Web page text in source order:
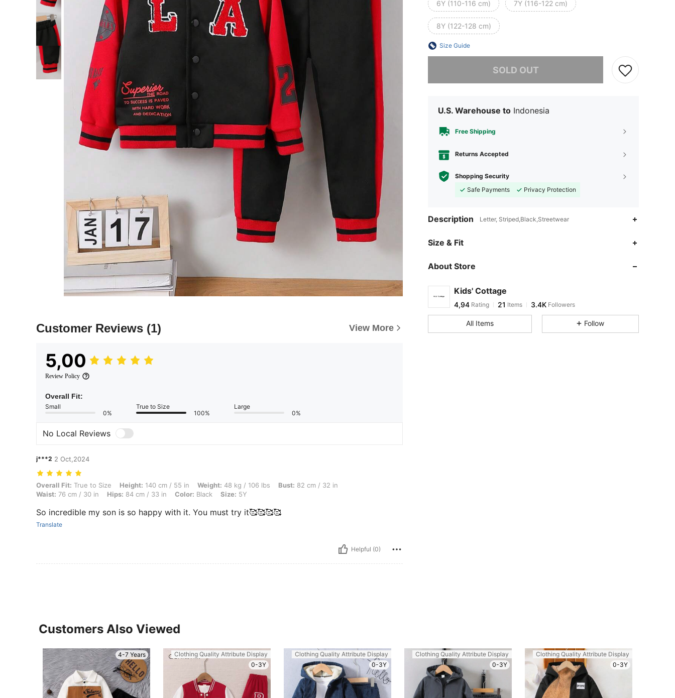
Customer Reviews (1) View More
5,00
Review Policy
Overall Fit:
Small
0%
True to Size
100%
Large
0%
No Local Reviews
j***2 2 Oct,2024
Overall Fit: True to Size, Height: 140 cm / 55 in, Weight: 48 kg / 106 lbs, Bust: 82 cm / 32 in, Waist: 76 cm / 30 in, Hips: 84 cm / 33 in, Color: Black, Size: 5Y
Overall Fit: True to Size Height: 140 cm / 55 in Weight: 48 kg / 106 lbs Bust: 82 cm / 32 in
Waist: 76 cm / 30 in Hips: 84 cm / 33 in Color: Black Size: 5Y
So incredible my son is so happy with it. You must try it🥰🥰🥰🥰
Translate
Helpful (0)
6Y (110-116 cm) 7Y (116-122 cm)
8Y (122-128 cm)
Size Guide
SOLD OUT
U.S. Warehouse to Indonesia
Free Shipping
Returns Accepted
Shopping Security
Safe Payments
Privacy Protection
Description Letter, Striped,Black,Streetwear
Size & Fit
About Store
Kids' Cottage
4,94 Rating 21 Items 3.4K Followers
All Items Follow
Customers Also Viewed
4-7 Years
Clothing Quality Attribute Display
0-3Y
Clothing Quality Attribute Display
0-3Y
Clothing Quality Attribute Display
0-3Y
Clothing Quality Attribute Display
0-3Y